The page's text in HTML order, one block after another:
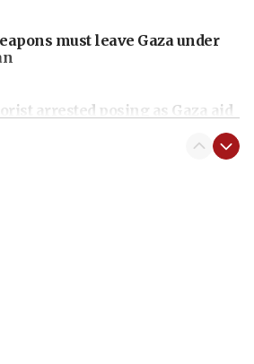
must leave Gaza under
arrested posing as Gaza aid
blockade